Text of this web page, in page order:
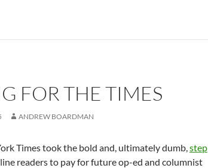
FOR THE TIMES
ANDREW BOARDMAN
Times took the bold and, ultimately dumb,step
readers to pay for future op-ed and columnist